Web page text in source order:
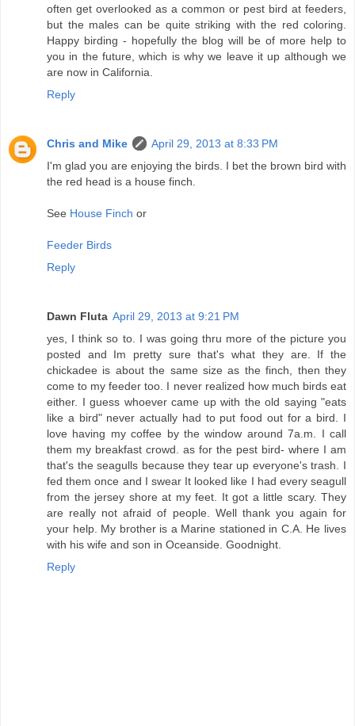
often get overlooked as a common or pest bird at feeders,
but the males can be quite striking with the red coloring.
Happy birding - hopefully the blog will be of more help to
you in the future, which is why we leave it up although we
are now in California.
Reply
Chris and Mike
April 29, 2013 at 8:33 PM
I'm glad you are enjoying the birds. I bet the brown bird with
the red head is a house finch.
See House Finch or
Feeder Birds
Reply
Dawn Fluta April 29, 2013 at 9:21 PM
yes, I think so to. I was going thru more of the picture you
posted and Im pretty sure that's what they are. If the
chickadee is about the same size as the finch, then they
come to my feeder too. I never realized how much birds eat
either. I guess whoever came up with the old saying "eats
like a bird" never actually had to put food out for a bird. I
love having my coffee by the window around 7a.m. I call
them my breakfast crowd. as for the pest bird- where I am
that's the seagulls because they tear up everyone's trash. I
fed them once and I swear It looked like I had every seagull
from the jersey shore at my feet. It got a little scary. They
are really not afraid of people. Well thank you again for
your help. My brother is a Marine stationed in C.A. He lives
with his wife and son in Oceanside. Goodnight.
Reply